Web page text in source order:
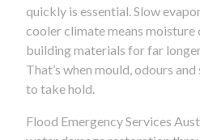
quickly is essential. Slow
cooler climate means moisture
building materials for far
That’s when mould, odours
to take hold.
Flood Emergency Services